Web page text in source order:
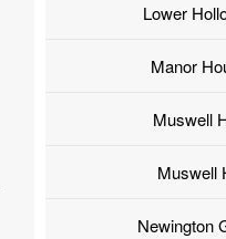
Lower
Manor
Muswell
Muswell
Newington